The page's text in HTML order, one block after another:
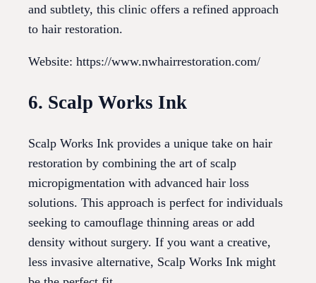
and subtlety, this clinic offers a refined approach
to hair restoration.
Website: https://www.nwhairrestoration.com/
6. Scalp Works Ink
Scalp Works Ink provides a unique take on hair
restoration by combining the art of scalp
micropigmentation with advanced hair loss
solutions. This approach is perfect for individuals
seeking to camouflage thinning areas or add
density without surgery. If you want a creative,
less invasive alternative, Scalp Works Ink might